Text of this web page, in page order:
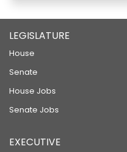
LEGISLATURE
House
Senate
House Jobs
Senate Jobs
EXECUTIVE